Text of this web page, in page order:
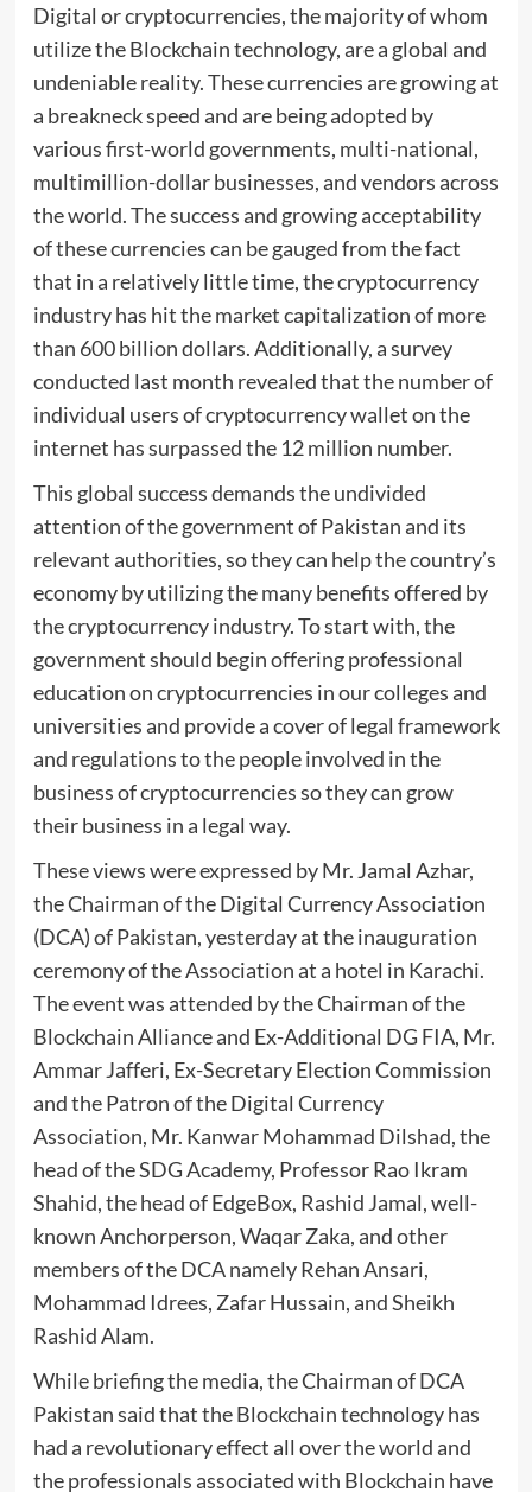
Digital or cryptocurrencies, the majority of whom
utilize the Blockchain technology, are a global and
undeniable reality. These currencies are growing at
a breakneck speed and are being adopted by
various first-world governments, multi-national,
multimillion-dollar businesses, and vendors across
the world. The success and growing acceptability
of these currencies can be gauged from the fact
that in a relatively little time, the cryptocurrency
industry has hit the market capitalization of more
than 600 billion dollars. Additionally, a survey
conducted last month revealed that the number of
individual users of cryptocurrency wallet on the
internet has surpassed the 12 million number.
This global success demands the undivided
attention of the government of Pakistan and its
relevant authorities, so they can help the country’s
economy by utilizing the many benefits offered by
the cryptocurrency industry. To start with, the
government should begin offering professional
education on cryptocurrencies in our colleges and
universities and provide a cover of legal framework
and regulations to the people involved in the
business of cryptocurrencies so they can grow
their business in a legal way.
These views were expressed by Mr. Jamal Azhar,
the Chairman of the Digital Currency Association
(DCA) of Pakistan, yesterday at the inauguration
ceremony of the Association at a hotel in Karachi.
The event was attended by the Chairman of the
Blockchain Alliance and Ex-Additional DG FIA, Mr.
Ammar Jafferi, Ex-Secretary Election Commission
and the Patron of the Digital Currency
Association, Mr. Kanwar Mohammad Dilshad, the
head of the SDG Academy, Professor Rao Ikram
Shahid, the head of EdgeBox, Rashid Jamal, well-
known Anchorperson, Waqar Zaka, and other
members of the DCA namely Rehan Ansari,
Mohammad Idrees, Zafar Hussain, and Sheikh
Rashid Alam.
While briefing the media, the Chairman of DCA
Pakistan said that the Blockchain technology has
had a revolutionary effect all over the world and
the professionals associated with Blockchain have